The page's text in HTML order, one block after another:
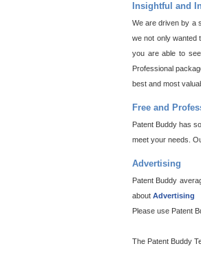
Insightful and
We are driven by a
we not only wanted
you are able to
Professional
best and most
Free and
Patent Buddy has
meet your needs.
Advertising
Patent Buddy
about Advertising
Please use Patent
The Patent Buddy